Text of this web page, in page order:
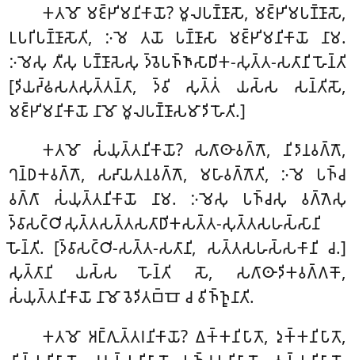
𑀓𑀢𑀫𑁄 𑀫𑀚𑁆𑀛𑀺𑀫𑀦𑀺𑀓𑀸𑀬𑁄? 𑀫𑀽𑀮𑀧𑀡𑁆𑀡𑀸𑀲𑁄, 𑀫𑀚𑁆𑀛𑀺𑀫𑀧𑀡𑁆𑀡𑀸𑀲𑁄,
𑀉𑀧𑀭𑀺𑀧𑀡𑁆𑀡𑀸𑀲𑁄𑀢𑀺, 𑀇𑀫𑁂 𑀢𑀬𑁄 𑀧𑀡𑁆𑀡𑀸𑀲𑀸 𑀫𑀚𑁆𑀛𑀺𑀫𑀦𑀺𑀓𑀸𑀬𑁄 𑀦𑀸𑀫.
𑀇𑀫𑁂𑀲𑀼 𑀢𑀻𑀲𑀼 𑀧𑀡𑁆𑀡𑀸𑀲𑁂𑀲𑀼 𑀤𑁆𑀯𑁂𑀧𑀜𑁆𑀜𑀸𑀲𑀸𑀥𑀺𑀓-𑀲𑀼𑀢𑁆𑀢-𑀲𑀢𑀸𑀦𑀺 𑀳𑁄𑀦𑁆𑀢𑀺
[𑀤𑀺𑀬𑀟𑁆𑀠𑀲𑀢𑀲𑀼𑀢𑁆𑀢𑀦𑁆𑀢𑀸, 𑀤𑁆𑀯𑀺 𑀲𑀼𑀢𑁆𑀢𑀁 𑀬𑀲𑁆𑀲 𑀲𑀦𑁆𑀢𑀺𑀲𑁄,
𑀫𑀚𑁆𑀛𑀺𑀫𑀦𑀺𑀓𑀸𑀬𑁄 𑀦𑀸𑀫𑁄 𑀫𑀽𑀮𑀧𑀡𑁆𑀡𑀸𑀲𑀫𑀸𑀤𑀺 𑀳𑁄𑀢𑀺.]
𑀓𑀢𑀫𑁄 𑀲𑀁𑀬𑀼𑀢𑁆𑀢𑀦𑀺𑀓𑀸𑀬𑁄? 𑀲𑀕𑀸𑀣𑀸𑀯𑀕𑁆𑀕𑁄, 𑀦𑀺𑀤𑀸𑀦𑀯𑀕𑁆𑀕𑁄,
𑀔𑀦𑁆𑀥𑀓𑀯𑀕𑁆𑀕𑁄, 𑀲𑀴𑀸𑀬𑀢𑀦𑀯𑀕𑁆𑀕𑁄, 𑀫𑀳𑀸𑀯𑀕𑁆𑀕𑁄𑀢𑀺, 𑀇𑀫𑁂 𑀧𑀜𑁆𑀘
𑀯𑀕𑁆𑀕𑀸 𑀲𑀁𑀬𑀼𑀢𑁆𑀢𑀦𑀺𑀓𑀸𑀬𑁄 𑀦𑀸𑀫. 𑀇𑀫𑁂𑀲𑀼 𑀧𑀜𑁆𑀘𑀲𑀼 𑀯𑀕𑁆𑀕𑁂𑀲𑀼
𑀤𑁆𑀯𑀸𑀲𑀝𑁆𑀞𑀺𑀲𑀼𑀢𑁆𑀢𑀲𑀢𑁆𑀢𑀲𑀢𑀸𑀥𑀺𑀓𑀲𑀢𑁆𑀢-𑀲𑀼𑀢𑁆𑀢𑀲𑀳𑀲𑁆𑀲𑀸𑀦𑀺
𑀳𑁄𑀦𑁆𑀢𑀺. [𑀤𑁆𑀯𑀸𑀲𑀝𑁆𑀞𑀺-𑀲𑀢𑁆𑀢-𑀲𑀢𑀸𑀦𑀺, 𑀲𑀢𑁆𑀢𑀲𑀳𑀲𑁆𑀲𑀓𑀸𑀦𑀺 𑀘.]
𑀲𑀼𑀢𑁆𑀢𑀸𑀦𑀺 𑀬𑀲𑁆𑀲 𑀳𑁄𑀦𑁆𑀢𑀺 𑀲𑁄, 𑀲𑀕𑀸𑀣𑀸𑀤𑀺𑀓𑀯𑀕𑁆𑀕𑀓𑁄,
𑀲𑀁𑀬𑀼𑀢𑁆𑀢𑀦𑀺𑀓𑀸𑀬𑁄 𑀦𑀸𑀫𑁄 𑀯𑁂𑀤𑀺𑀢𑀩𑁆𑀩𑁄 𑀘 𑀯𑀺𑀜𑁆𑀜𑀽𑀦𑀸𑀢𑀺.
𑀓𑀢𑀫𑁄 𑀅𑀗𑁆𑀕𑀼𑀢𑁆𑀢𑀭𑀦𑀺𑀓𑀸𑀬𑁄? 𑀏𑀓𑁆𑀓𑀦𑀺𑀧𑀸𑀢𑁄, 𑀤𑀼𑀓𑁆𑀓𑀦𑀺𑀧𑀸𑀢𑁄,